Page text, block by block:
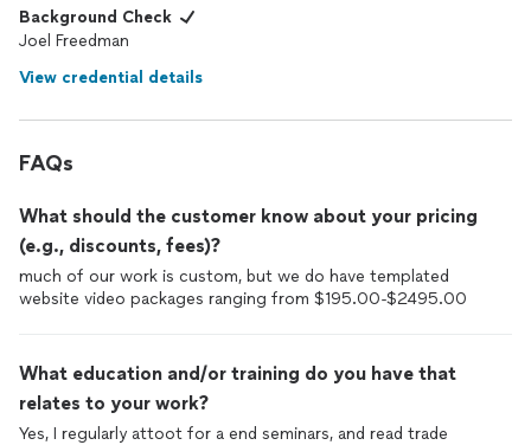
Background Check
Joel Freedman
View credential details
FAQs
What should the customer know about your pricing
(e.g., discounts, fees)?
much of our work is custom, but we do have templated
website video packages ranging from $195.00-$2495.00
What education and/or training do you have that
relates to your work?
Yes, I regularly attoot for a end seminars, and read trade